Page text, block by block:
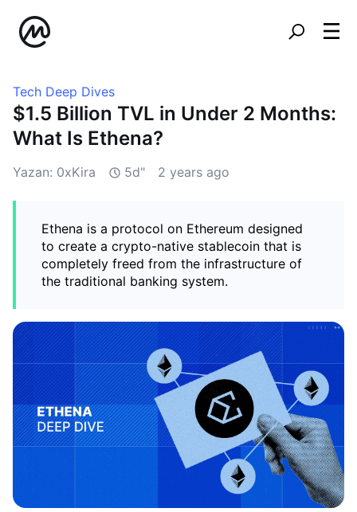
Tech Deep Dives
$1.5 Billion TVL in Under 2 Months:
What Is Ethena?
Yazan: 0xKira 5d" 2 years ago
Ethena is a protocol on Ethereum designed
to create a crypto-native stablecoin that is
completely freed from the infrastructure of
the traditional banking system.